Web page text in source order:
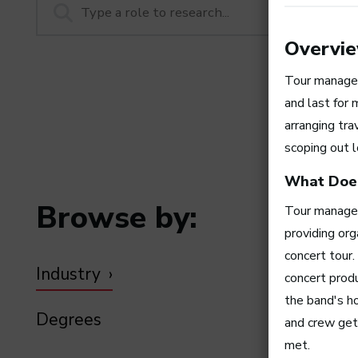
Browse by:
Industry
Degrees
Tour
and last for
arranging
scoping out
What
Tour
providing
concert
concert
the band's
and crew
met.